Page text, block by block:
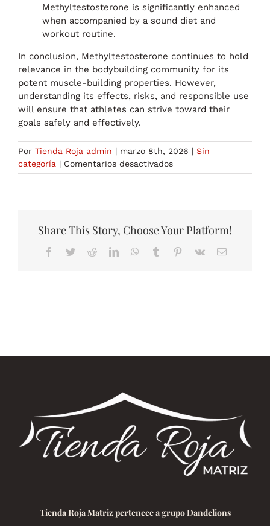
Methyltestosterone is significantly enhanced
when accompanied by a sound diet and
workout routine.
In conclusion, Methyltestosterone continues to hold
relevance in the bodybuilding community for its
potent muscle-building properties. However,
understanding its effects, risks, and responsible use
will ensure that athletes can strive toward their
goals safely and effectively.
Por Tienda Roja admin | marzo 8th, 2026 | Sin
categoría | Comentarios desactivadosen
Methyltestosterone’s
Use
Bodybuilding
Share This Story, Choose Your Platform!
Facebook
TwitterRedditLinkedInWhatsApp
Tumblr Pinterest
Vk
Correo
Tienda Roja Matriz pertenece a grupo Dandelions